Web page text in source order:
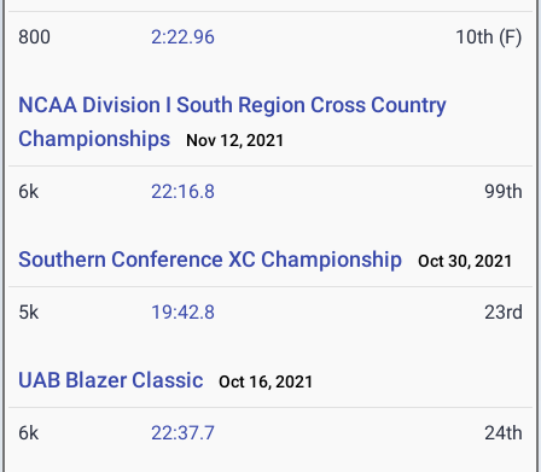
800 2:22.96 10th (F)
NCAA Division I South Region Cross Country
Championships
Nov 12, 2021
6k 22:16.8 99th
Southern Conference XC Championship Oct 30, 2021
5k 19:42.8 23rd
UAB Blazer Classic Oct 16, 2021
6k 22:37.7 24th